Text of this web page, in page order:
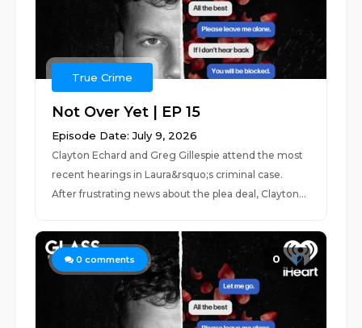
True Crime
Not Over Yet | EP 15
Episode Date: July 9, 2026
Clayton Echard and Greg Gillespie attend the most
recent hearings in Laura&rsquo;s criminal case.
After frustrating news about the plea deal, Clayton...
0 comments 0